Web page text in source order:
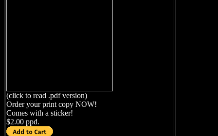
(click to read .pdf version)
Order your print copy NOW!
Comes with a sticker!
$2.00 ppd.